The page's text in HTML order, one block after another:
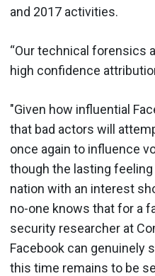
and 2017 activities.
“Our technical forensics
high confidence
"Given how influential
that bad actors will
once again to influence
though the lasting
nation with an interest
no-one knows that for a
security researcher at
Facebook can genuinely
this time remains to be